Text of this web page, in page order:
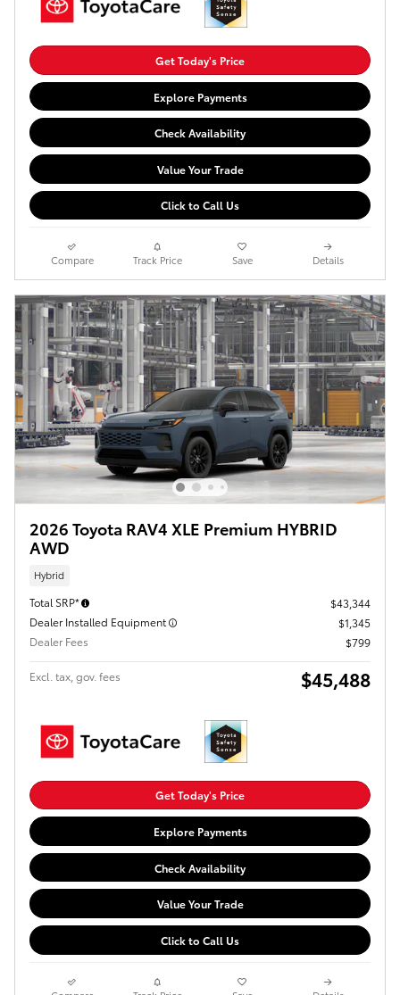
Get Today's Price
Explore Payments
Check Availability
Value Your Trade
Click to Call Us
Compare Track Price Save Details
2026 Toyota RAV4 XLE Premium HYBRID
AWD
Hybrid
Total SRP*
$43,344
Dealer Installed Equipment
$1,345
Dealer Fees
$799
Excl. tax, gov. fees $45,488
Get Today's Price
Explore Payments
Check Availability
Value Your Trade
Click to Call Us